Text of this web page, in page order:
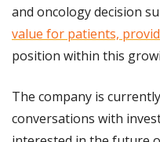
and oncology decision
value for patients,
position within this
The company is
conversations with